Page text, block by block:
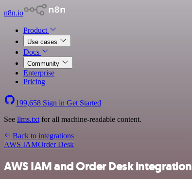
n8n.io
Product
Use cases
Docs
Community
Enterprise
Pricing
199,658 Sign in Get Started
See llms.txt for all machine-readable content.
Back to integrations
AWS IAMOrder Desk
AWS IAM and Order Desk integration